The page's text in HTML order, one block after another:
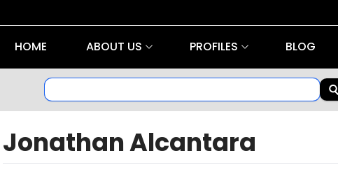
HOME ABOUT US PROFILES BLOG
Jonathan Alcantara